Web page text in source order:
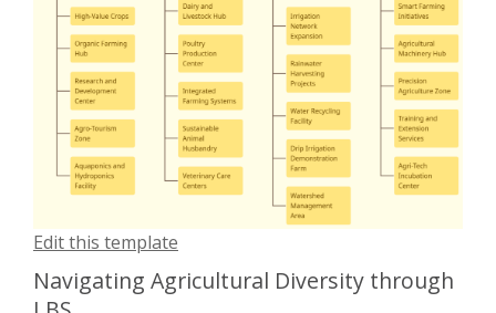
Edit this template
Navigating Agricultural Diversity through